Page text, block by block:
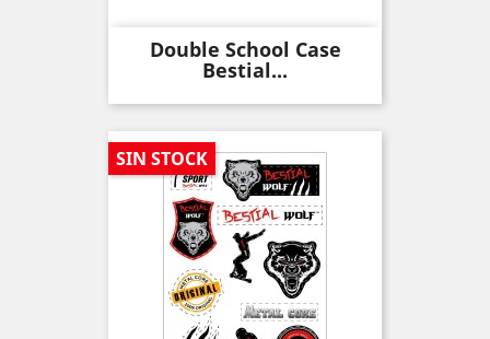
Double School Case
Bestial...
SIN STOCK